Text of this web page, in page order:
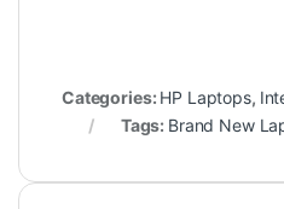
Categories: HP Laptops,
Tags: Brand New